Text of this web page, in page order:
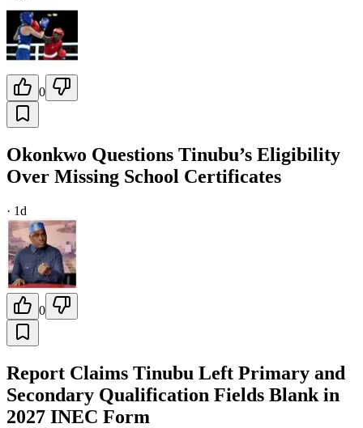
0
Okonkwo Questions Tinubu’s Eligibility
Over Missing School Certificates
· 1d
0
Report Claims Tinubu Left Primary and
Secondary Qualification Fields Blank in
2027 INEC Form